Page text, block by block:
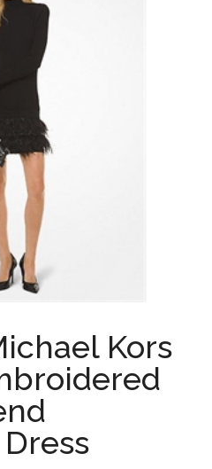
Kors